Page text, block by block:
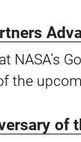
NASA’s
the
of